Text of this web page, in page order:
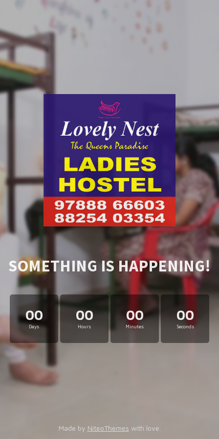
SOMETHING IS HAPPENING!
00
Days
00
Hours
00
Minutes
00
Seconds
Made by NiteoThemes with love.